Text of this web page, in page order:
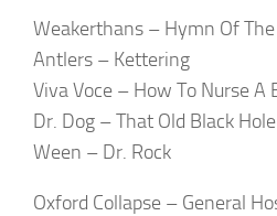
Weakerthans – Hymn Of
Antlers – Kettering
Viva Voce – How To Nurse A
Dr. Dog – That Old Black Hole
Ween – Dr. Rock
Oxford Collapse – General